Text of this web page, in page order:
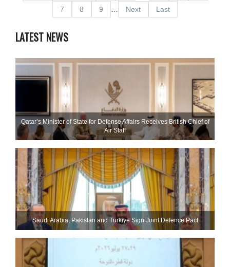
7
8 9 Next Last
LATEST NEWS
Qatar’s Minister of State for Defense Affairs Receives British Chief of
Air Staff
Saudi ⁠Arabia, Pakistan and Turkiye Sign Joint Defence Pact